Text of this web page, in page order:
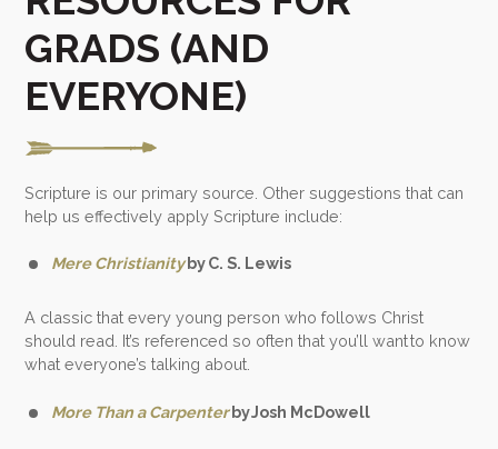
GRADS (AND
EVERYONE)
Scripture is our primary source. Other suggestions that can
help us effectively apply Scripture include:
Mere Christianityby C. S. Lewis
A classic that every young person who follows Christ
should read. It’s referenced so often that you’ll want to know
what everyone’s talking about.
More Than a Carpenterby Josh McDowell